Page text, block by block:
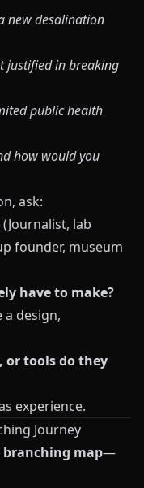
new desalination
justified in breaking
public health
how would you
ask:
(Journalist, lab
founder, museum
have to make?
a design,
or tools do they
experience.
Journey
branching map—